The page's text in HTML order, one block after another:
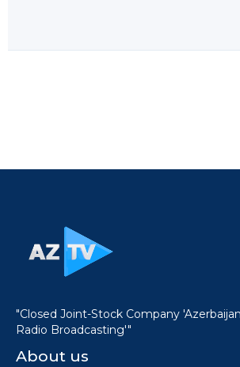
"Closed Joint-Stock Company
Radio Broadcasting'"
About us